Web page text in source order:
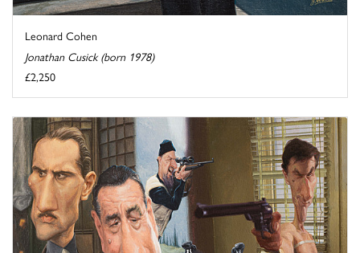
Leonard Cohen
Jonathan Cusick (born 1978)
£2,250